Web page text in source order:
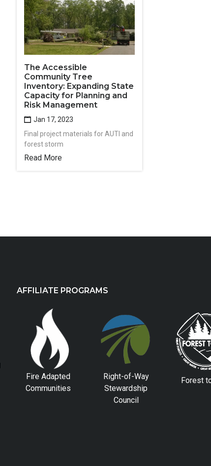
The Accessible
Community Tree
Inventory: Expanding State
Capacity for Planning and
Risk Management
Jan 17, 2023
Final project materials for AUTI and
forest storm
Read More
AFFILIATE PROGRAMS
Fire Adapted
Communities
Right-of-Way
Stewardship
Council
Forest